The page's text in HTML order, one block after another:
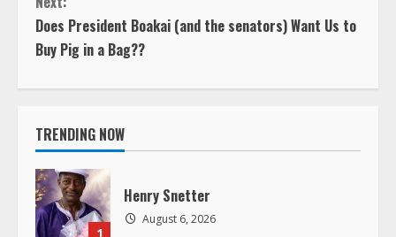
t
i
n
u
e
Does President Boakai (and the senators) Want Us to
Buy Pig in a Bag??
TRENDING NOW
1
Henry Snetter
August 6, 2026